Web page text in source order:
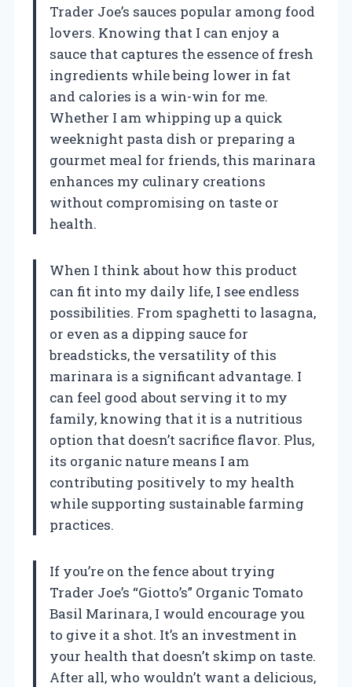
Trader Joe’s sauces popular among food
lovers. Knowing that I can enjoy a
sauce that captures the essence of fresh
ingredients while being lower in fat
and calories is a win-win for me.
Whether I am whipping up a quick
weeknight pasta dish or preparing a
gourmet meal for friends, this marinara
enhances my culinary creations
without compromising on taste or
health.
When I think about how this product
can fit into my daily life, I see endless
possibilities. From spaghetti to lasagna,
or even as a dipping sauce for
breadsticks, the versatility of this
marinara is a significant advantage. I
can feel good about serving it to my
family, knowing that it is a nutritious
option that doesn’t sacrifice flavor. Plus,
its organic nature means I am
contributing positively to my health
while supporting sustainable farming
practices.
If you’re on the fence about trying
Trader Joe’s “Giotto’s” Organic Tomato
Basil Marinara, I would encourage you
to give it a shot. It’s an investment in
your health that doesn’t skimp on taste.
After all, who wouldn’t want a delicious,